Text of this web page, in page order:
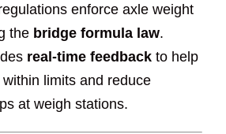
enforce axle weight
the bridge formula law.
real-time feedback to help
limits and reduce
at weigh stations.